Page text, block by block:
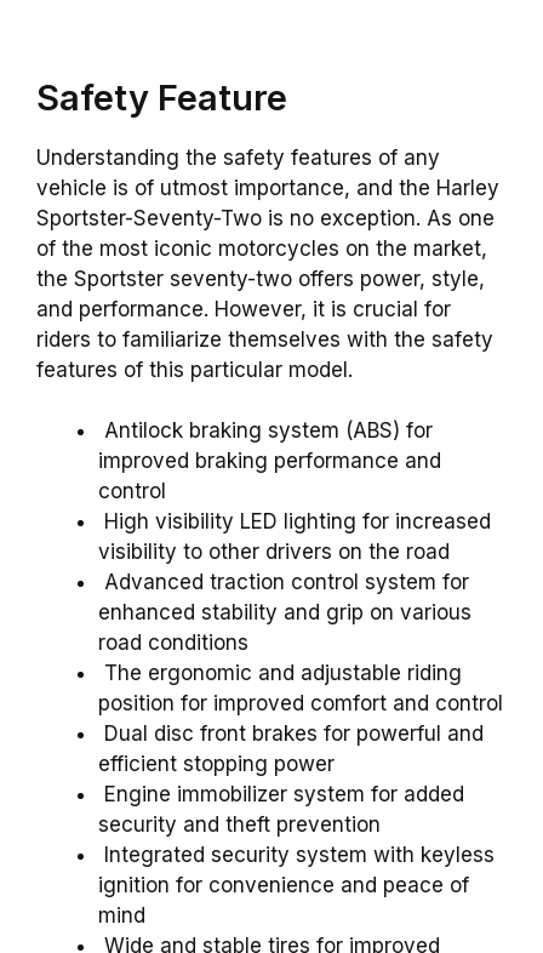
Safety Feature
Understanding the safety features of any
vehicle is of utmost importance, and the Harley
Sportster-Seventy-Two is no exception. As one
of the most iconic motorcycles on the market,
the Sportster seventy-two offers power, style,
and performance. However, it is crucial for
riders to familiarize themselves with the safety
features of this particular model.
Antilock braking system (ABS) for
improved braking performance and
control
High visibility LED lighting for increased
visibility to other drivers on the road
Advanced traction control system for
enhanced stability and grip on various
road conditions
The ergonomic and adjustable riding
position for improved comfort and control
Dual disc front brakes for powerful and
efficient stopping power
Engine immobilizer system for added
security and theft prevention
Integrated security system with keyless
ignition for convenience and peace of
mind
Wide and stable tires for improved